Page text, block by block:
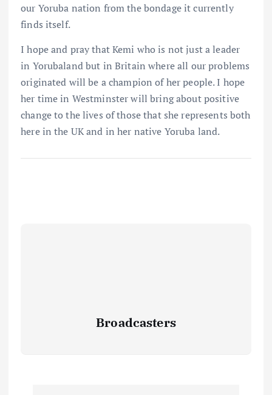
our Yoruba nation from the bondage it currently
finds itself.
I hope and pray that Kemi who is not just a leader
in Yorubaland but in Britain where all our problems
originated will be a champion of her people. I hope
her time in Westminster will bring about positive
change to the lives of those that she represents both
here in the UK and in her native Yoruba land.
Broadcasters